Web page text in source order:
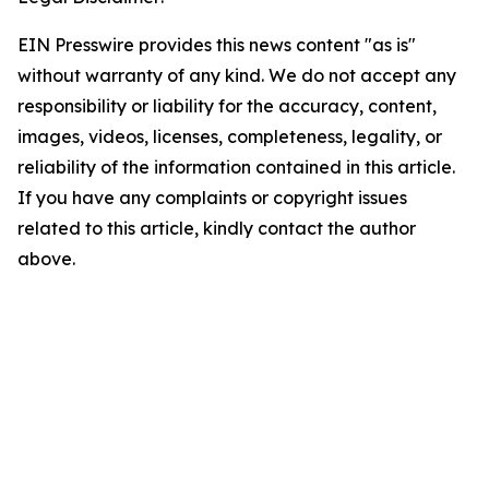
EIN Presswire provides this news content "as is"
without warranty of any kind. We do not accept any
responsibility or liability for the accuracy, content,
images, videos, licenses, completeness, legality, or
reliability of the information contained in this article.
If you have any complaints or copyright issues
related to this article, kindly contact the author
above.